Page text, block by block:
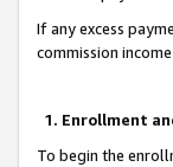
If any excess
commission
1. Enrollment
To begin the